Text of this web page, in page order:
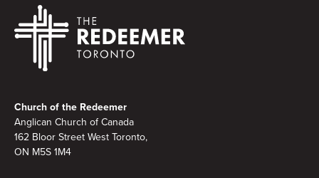
Church of the Redeemer
Anglican Church of Canada
162 Bloor Street West Toronto,
ON M5S 1M4